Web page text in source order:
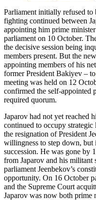
Parliament initially refused to
fighting continued between
appointing him prime
parliament on 10 October.
the decisive session being
members present. But the
appointing members of his
former President Bakiyev – to
meeting was held on 12
confirmed the self-appointed
required quorum.
Japarov had not yet reached
continued to occu­py
the resignation of President
willingness to step down,
succession. He was gone by
from Japarov and his militant
parliament Jeenbekov’s
opportunity. On 16 October
and the Supreme Court
Japarov was now both prime